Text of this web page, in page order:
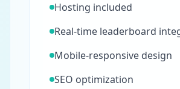
Hosting included
Real-time leaderboard
Mobile-responsive design
SEO optimization